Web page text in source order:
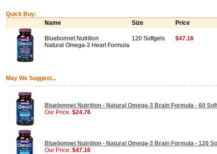
Quick Buy:
Name
Size Price
Bluebonnet Nutrition
Natural Omega-3 Heart Formula
120 Softgels $47.16
May We Suggest...
Bluebonnet Nutrition - Natural Omega-3 Brain Formula - 60
Our Price: $24.76
Bluebonnet Nutrition - Natural Omega-3 Brain Formula - 120
Our Price: $47.16